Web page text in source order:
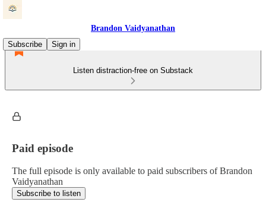
Brandon Vaidyanathan
Subscribe
Sign in
Listen distraction-free on Substack
Paid episode
The full episode is only available to paid subscribers of Brandon
Vaidyanathan
Subscribe to listen